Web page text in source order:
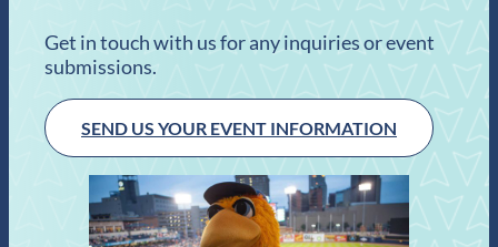
Get in touch with us for any inquiries or event
submissions.
SEND US YOUR EVENT INFORMATION